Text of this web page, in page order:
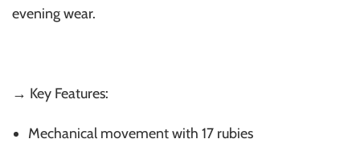
evening wear.
→ Key Features:
Mechanical movement with 17 rubies